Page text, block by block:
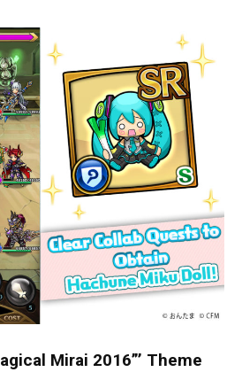
Mirai 2016”’ Theme